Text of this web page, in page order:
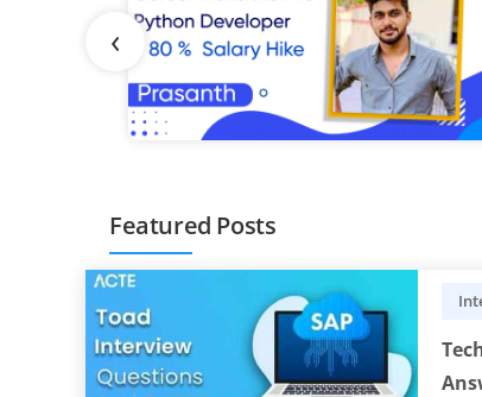
‹
Featured Posts